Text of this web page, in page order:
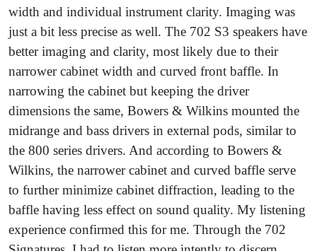
width and individual instrument clarity. Imaging was
just a bit less precise as well. The 702 S3 speakers have
better imaging and clarity, most likely due to their
narrower cabinet width and curved front baffle. In
narrowing the cabinet but keeping the driver
dimensions the same, Bowers & Wilkins mounted the
midrange and bass drivers in external pods, similar to
the 800 series drivers. And according to Bowers &
Wilkins, the narrower cabinet and curved baffle serve
to further minimize cabinet diffraction, leading to the
baffle having less effect on sound quality. My listening
experience confirmed this for me. Through the 702